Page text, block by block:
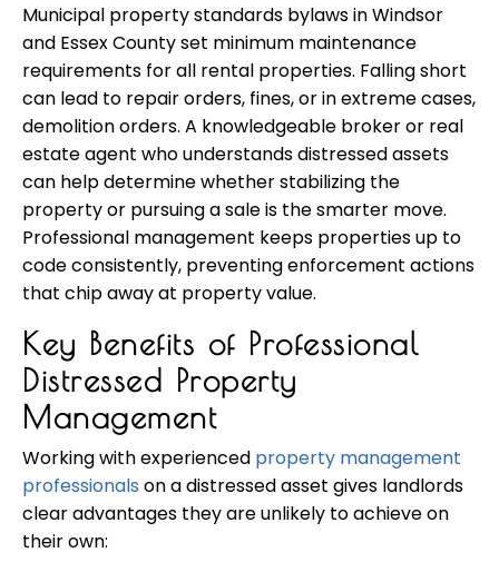
Municipal property standards bylaws in Windsor
and Essex County set minimum maintenance
requirements for all rental properties. Falling short
can lead to repair orders, fines, or in extreme cases,
demolition orders. A knowledgeable broker or real
estate agent who understands distressed assets
can help determine whether stabilizing the
property or pursuing a sale is the smarter move.
Professional management keeps properties up to
code consistently, preventing enforcement actions
that chip away at property value.
Key Benefits of Professional
Distressed Property
Management
Working with experienced property management
professionals on a distressed asset gives landlords
clear advantages they are unlikely to achieve on
their own: